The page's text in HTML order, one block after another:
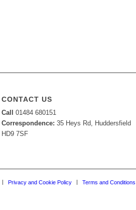
CONTACT US
Call
01484 680151
Correspondence: 35 Heys Rd, Huddersfield
HD9 7SF
Privacy and Cookie Policy Terms and Conditions